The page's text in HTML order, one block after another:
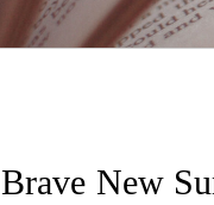
Brave New